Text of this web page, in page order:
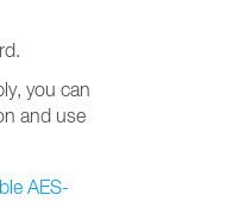
you can
and use
AES-